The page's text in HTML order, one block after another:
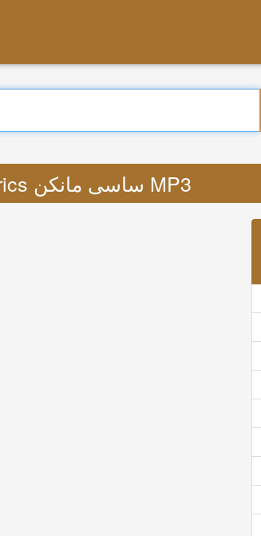
Translate : Lyrics ساسی مانکن MP3